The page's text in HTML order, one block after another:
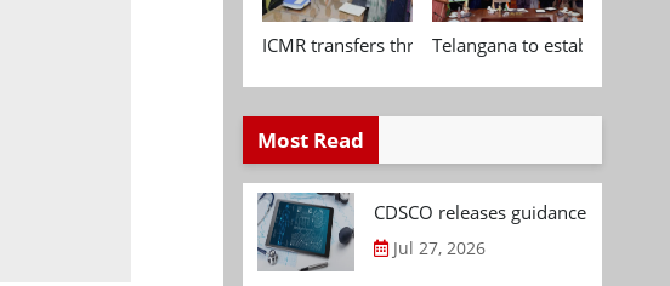
ICMR transfers three indigenous biomedical
Telangana to establish
Most Read
CDSCO releases guidance
Jul 27, 2026